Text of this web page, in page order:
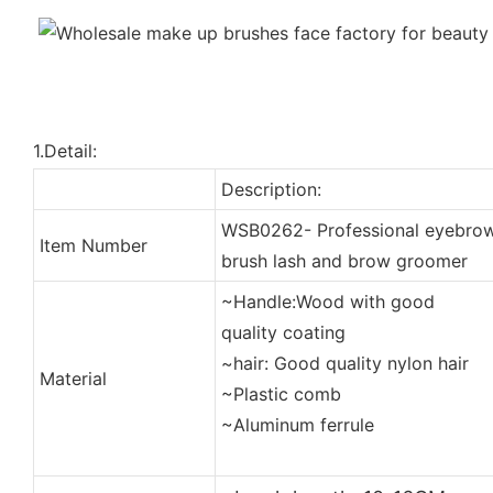
1.Detail:
Description:
Item Number
WSB0262- Professional
brush lash and brow groomer
Material
~Handle:Wood with good
quality coating
~hair: Good quality nylon hair
~Plastic comb
~Aluminum ferrule